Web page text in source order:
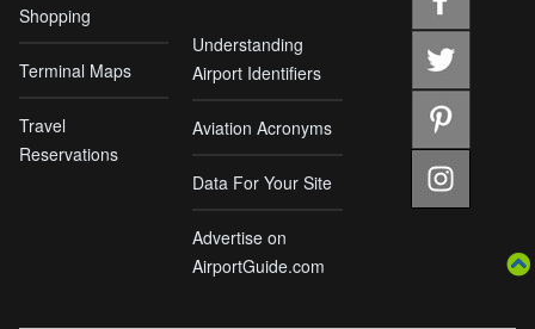
Shopping
Terminal Maps
Travel
Reservations
Understanding
Airport Identifiers
Aviation Acronyms
Data For Your Site
Advertise on
AirportGuide.com